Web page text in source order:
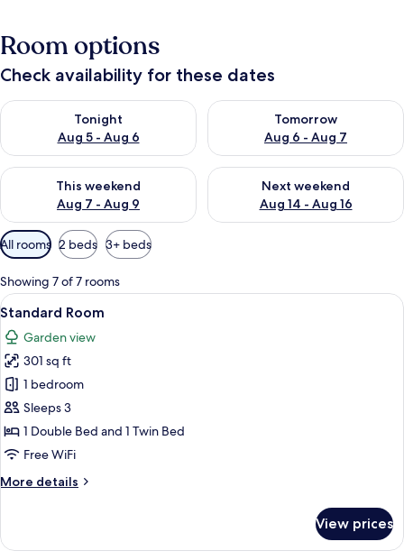
Room options
Check availability for these dates
Tonight
Aug 5 - Aug 6
Check availability for tonight Aug 5 - Aug 6
Tomorrow
Aug 6 - Aug 7
Check availability for
This weekend
Aug 7 - Aug 9
Check availability for this weekend Aug 7 - Aug 9
Next weekend
Aug 14 - Aug 16
Check availability for next
Available
filters
for
rooms
All rooms 2 beds 3+ beds
Showing 7 of 7 rooms
View
all
photos
for
Standard
Room
A hotel room with a bed, a desk
13
Standard Room
Garden view
301 sq ft
1 bedroom
Sleeps 3
1 Double Bed and 1 Twin Bed
Free WiFi
More details
More
Room
View prices